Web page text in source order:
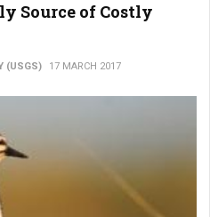
Source of Costly
(USGS) 17 MARCH 2017